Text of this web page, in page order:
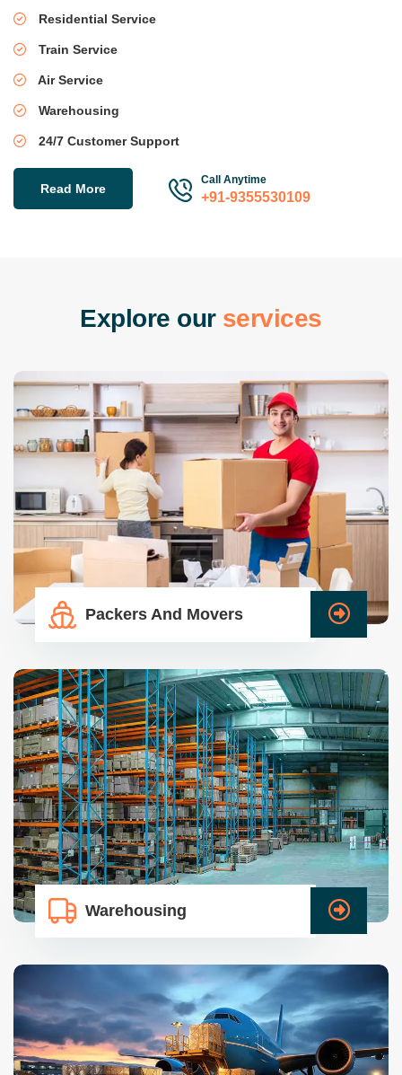
Residential Service
Train Service
Air Service
Warehousing
24/7 Customer Support
Read More
Call Anytime
+91-9355530109
Explore our services
Packers And Movers
Warehousing